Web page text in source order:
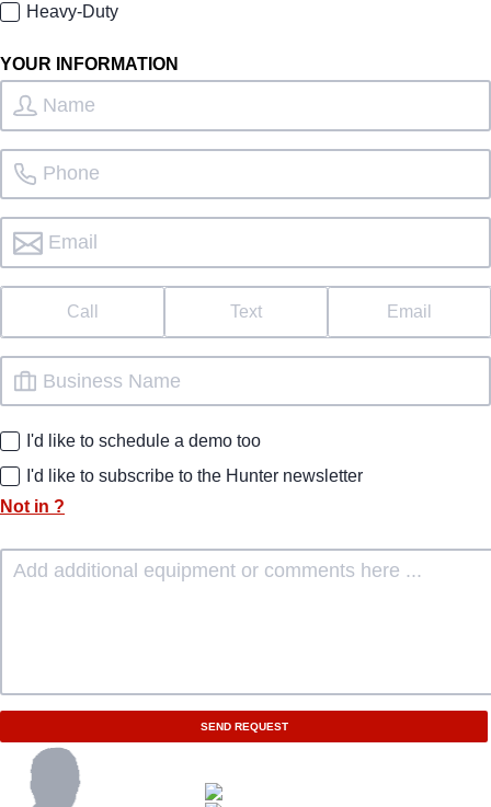
Heavy-Duty
YOUR INFORMATION
Call Text Email
I'd like to schedule a demo too
I'd like to subscribe to the Hunter newsletter
Not in ?
SEND REQUEST